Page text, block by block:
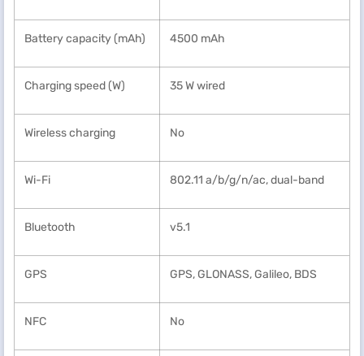
Battery capacity (mAh) 4500 mAh
Charging speed (W) 35 W wired
Wireless charging No
Wi-Fi 802.11 a/b/g/n/ac, dual-band
Bluetooth v5.1
GPS GPS, GLONASS, Galileo, BDS
NFC No